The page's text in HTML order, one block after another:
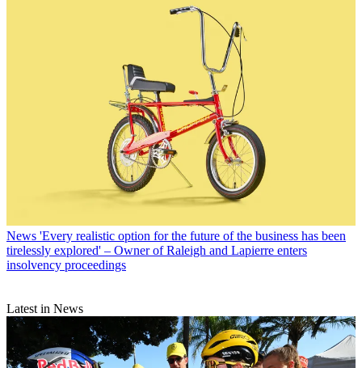
News 'Every realistic option for the future of the business has been
tirelessly explored' – Owner of Raleigh and Lapierre enters
insolvency proceedings
Latest in News